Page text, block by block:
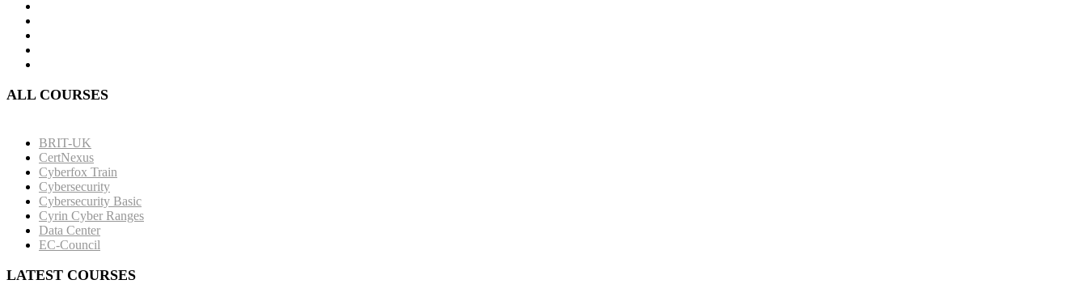
ALL COURSES
BRIT-UK
CertNexus
Cyberfox Train
Cybersecurity
Cybersecurity Basic
Cyrin Cyber Ranges
Data Center
EC-Council
LATEST COURSES